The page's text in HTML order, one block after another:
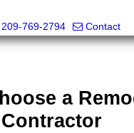
209-769-2794
Contact
a
Contractor